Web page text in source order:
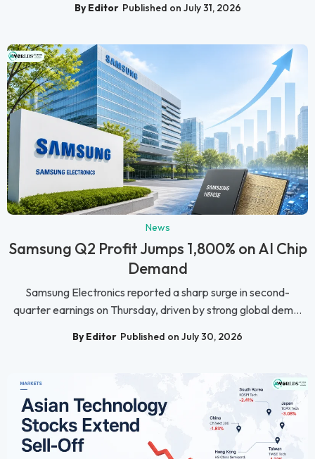
By Editor Published on July 31, 2026
News
Samsung Q2 Profit Jumps 1,800% on AI Chip
Demand
Samsung Electronics reported a sharp surge in second-
quarter earnings on Thursday, driven by strong global dem...
By Editor Published on July 30, 2026